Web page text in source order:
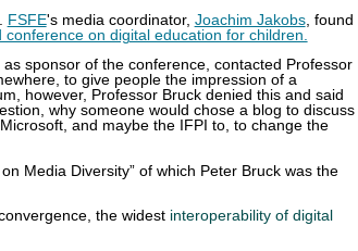
FSFE's media coordinator, Joachim Jakobs, found
on digital education for children.
sponsor of the conference, contacted Professor
to give people the impression of a
however, Professor Bruck denied this and said
why someone would chose a blog to discuss
and maybe the IFPI to, to change the
Media Diversity” of which Peter Bruck was the
the widest interoperability of digital